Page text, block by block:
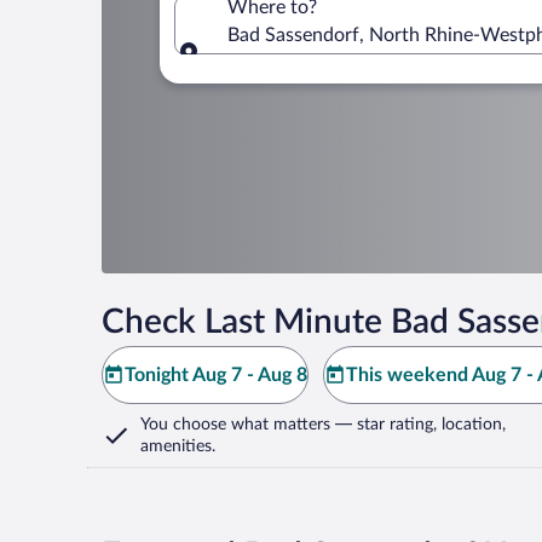
Where to?
Bad Sassendorf, North Rhine-
Check Last Minute Bad
Tonight Aug 7 - Aug 8 This weekend Aug 7 -
You choose what matters — star rating, location,
amenities.